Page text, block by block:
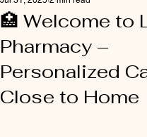
🏥 Welcome to
Pharmacy –
Personalized
Close to Home